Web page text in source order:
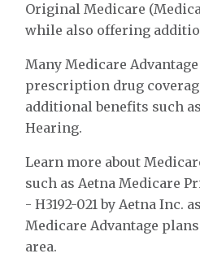
Original Medicare
while also offering
Many Medicare
prescription drug
additional benefits such
Hearing.
Learn more about
such as Aetna Medicare
- H3192-021 by Aetna Inc.
Medicare Advantage
area.